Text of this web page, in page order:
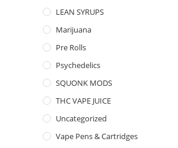
LEAN SYRUPS
Marijuana
Pre Rolls
Psychedelics
SQUONK MODS
THC VAPE JUICE
Uncategorized
Vape Pens & Cartridges